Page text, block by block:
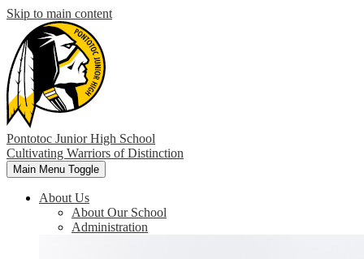
Skip to main content
Pontotoc Junior High School
Cultivating Warriors of Distinction
Main Menu Toggle
About Us
About Our School
Administration